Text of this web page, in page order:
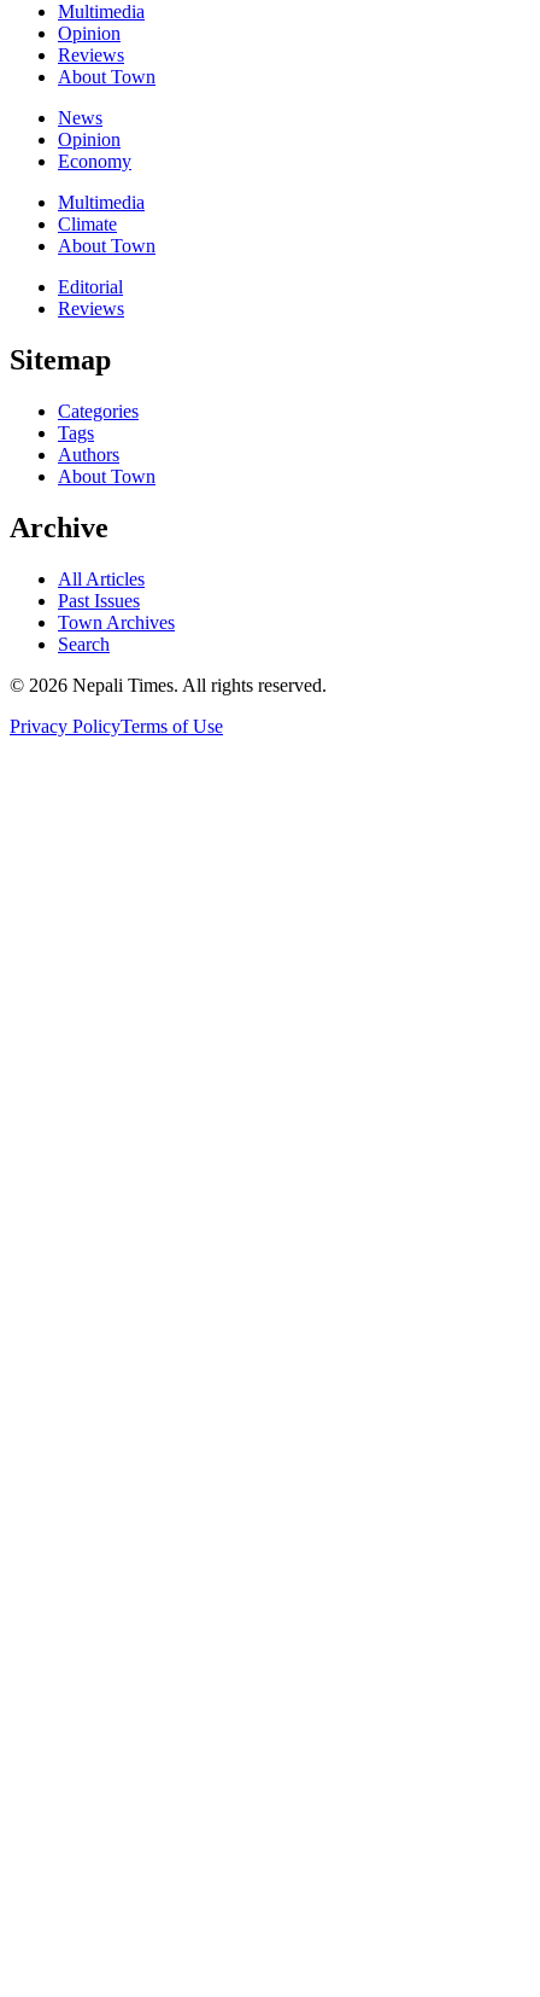
Multimedia
Opinion
Reviews
About Town
News
Opinion
Economy
Multimedia
Climate
About Town
Editorial
Reviews
Sitemap
Categories
Tags
Authors
About Town
Archive
All Articles
Past Issues
Town Archives
Search
© 2026 Nepali Times. All rights reserved.
Privacy PolicyTerms of Use